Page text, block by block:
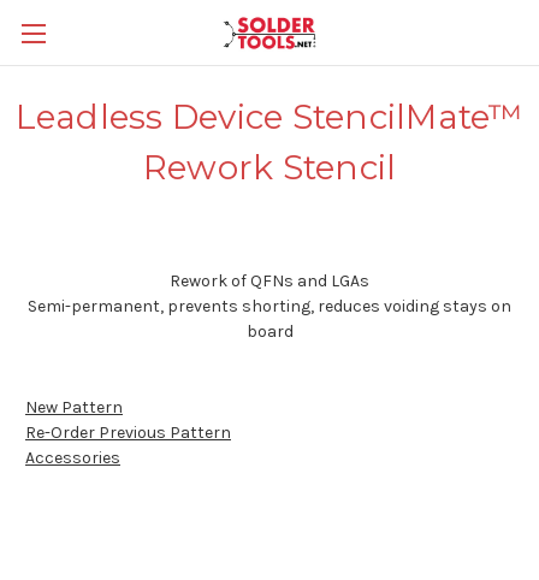
Leadless Device StencilMate™
Rework Stencil
Rework of QFNs and LGAs
Semi-permanent, prevents shorting, reduces voiding stays on
board
New Pattern
Re-Order Previous Pattern
Accessories